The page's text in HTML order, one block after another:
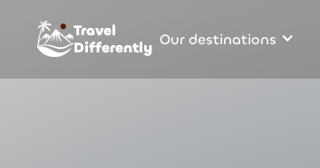
Travel
Differently Our destinations